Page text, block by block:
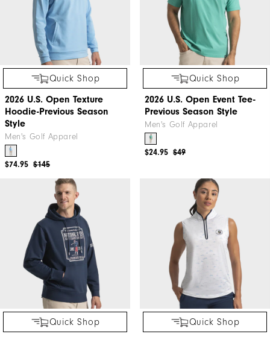
Quick Shop
2026 U.S. Open Texture
Hoodie-Previous Season
Style
Men's Golf Apparel
$145
$74.95
Quick Shop
2026 U.S. Open Event Tee-
Previous Season Style
Men's Golf Apparel
$49
$24.95
Quick Shop
Quick Shop